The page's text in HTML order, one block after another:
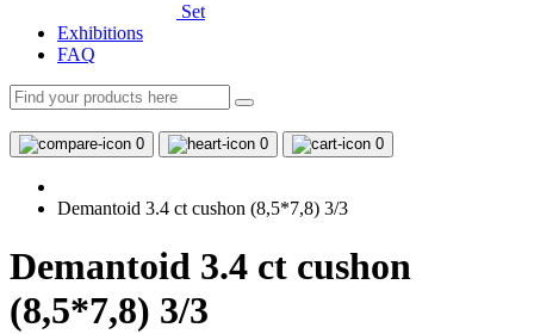
Set
Exhibitions
FAQ
0 0 0
Demantoid 3.4 ct cushon (8,5*7,8) 3/3
Demantoid 3.4 ct cushon
(8,5*7,8) 3/3